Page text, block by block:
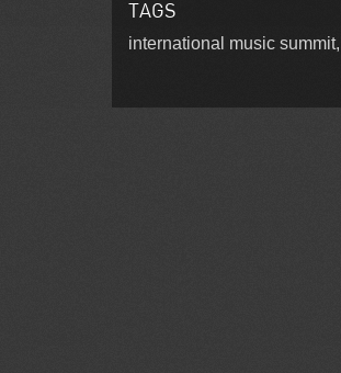
TAGS
international music